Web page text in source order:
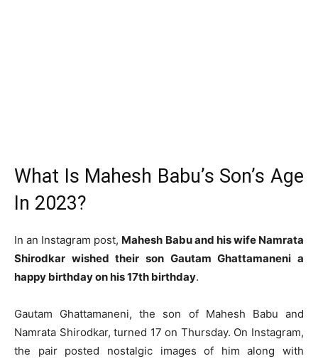
What Is Mahesh Babu’s Son’s Age
In 2023?
In an Instagram post, Mahesh Babu and his wife Namrata
Shirodkar wished their son Gautam Ghattamaneni a
happy birthday on his 17th birthday.
Gautam Ghattamaneni, the son of Mahesh Babu and
Namrata Shirodkar, turned 17 on Thursday. On Instagram,
the pair posted nostalgic images of him along with